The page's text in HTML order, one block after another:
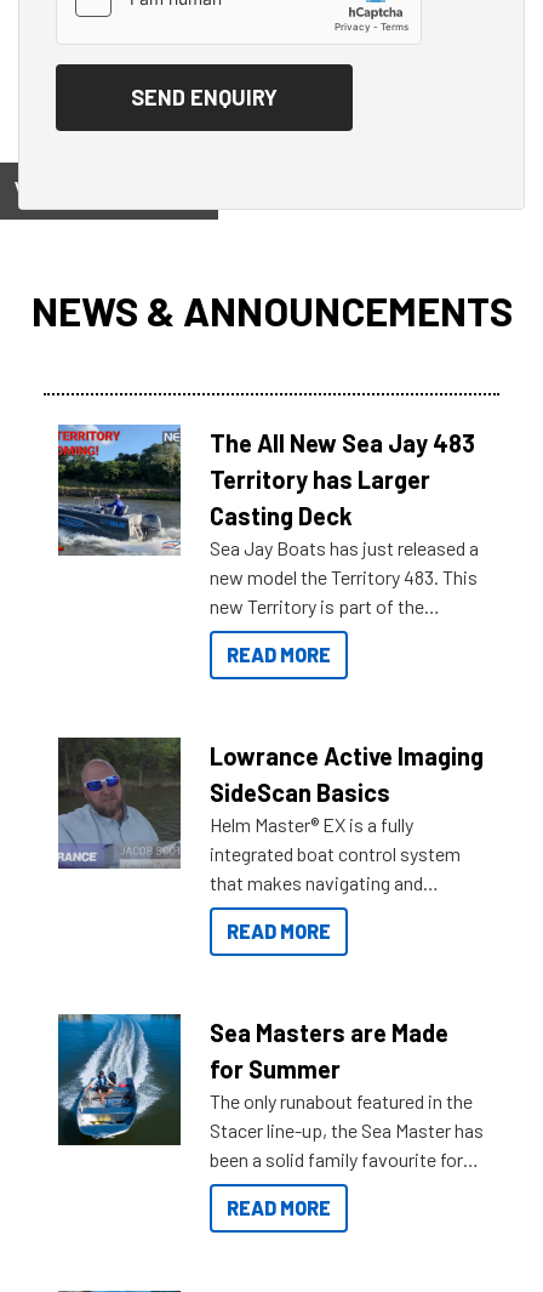
View on
NEWS & ANNOUNCEMENTS
The All New Sea Jay 483
Territory has Larger
Casting Deck
Sea Jay Boats has just released a
new model the Territory 483. This
new Territory is part of the
NexGen range coming soon to
Reef Marine. Check out some of
READ MORE
Lowrance Active Imaging
SideScan Basics
Helm Master® EX is a fully
integrated boat control system
that makes navigating and
getting to your destination easier,
and once you arrive.
READ MORE
Sea Masters are Made
for Summer
The only runabout featured in the
Stacer line-up, the Sea Master has
been a solid family favourite for
decades. Available from models
429 all the way up to 589, there is
READ MORE